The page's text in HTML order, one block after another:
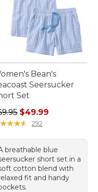
Bean's
Seersucker
Set
price: $69.95, sale
$49.99
★★★★
★★★★ 292
breathable blue
short set in a
cotton blend with
fit and handy